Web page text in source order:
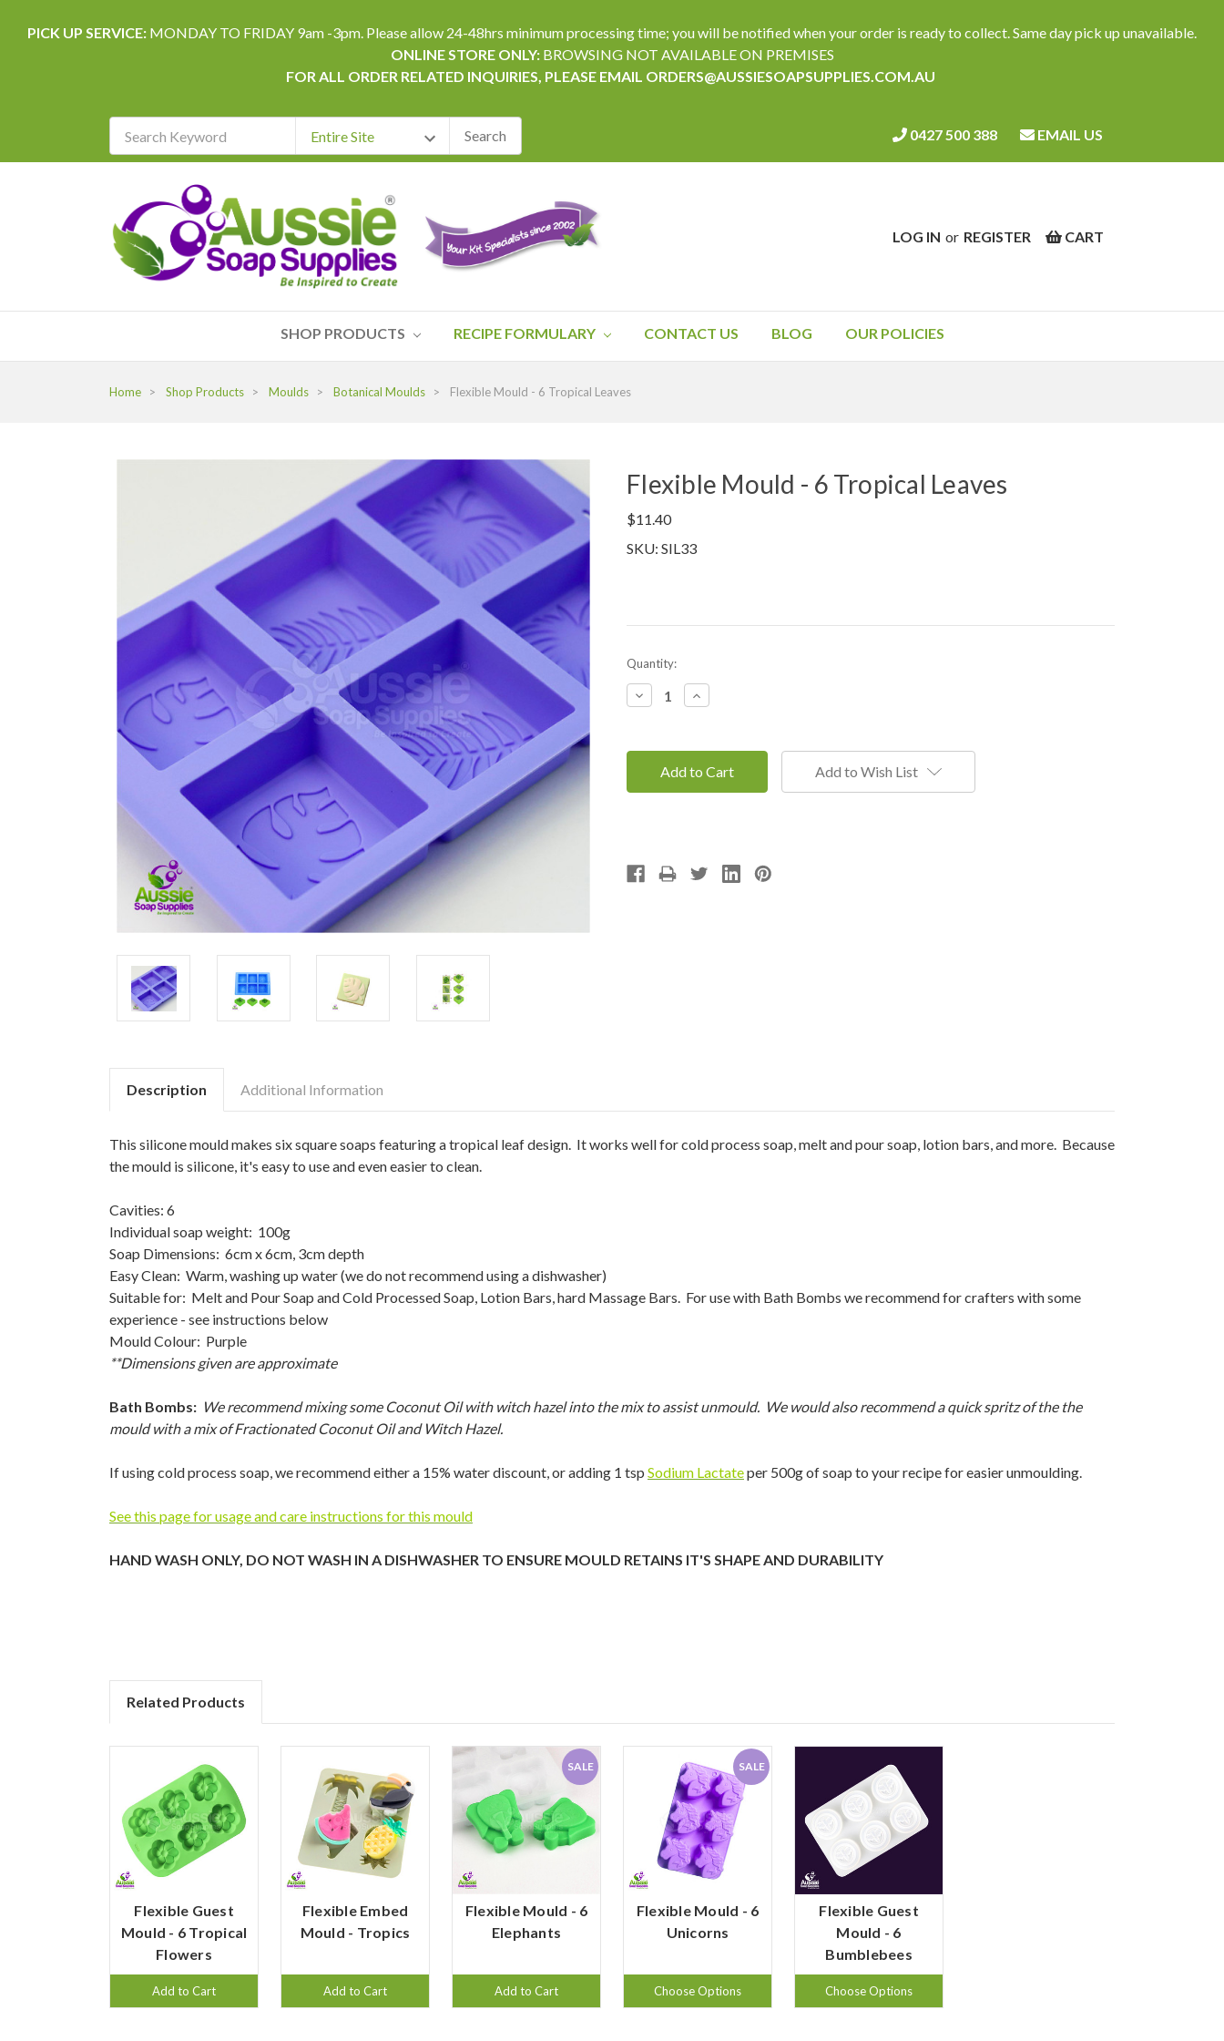
PICK UP SERVICE: MONDAY TO FRIDAY 9am -3pm. Please allow 24-48hrs minimum processing time; you will be notified when your order is ready to collect. Same day pick up unavailable.
ONLINE STORE ONLY: BROWSING NOT AVAILABLE ON PREMISES
FOR ALL ORDER RELATED INQUIRIES, PLEASE EMAIL ORDERS@AUSSIESOAPSUPPLIES.COM.AU
Search
Keyword
0427 500 388 EMAIL US
LOG IN or REGISTER CART
SHOP PRODUCTS RECIPE FORMULARY CONTACT US BLOG OUR POLICIES
Home Shop Products Moulds Botanical Moulds Flexible Mould - 6 Tropical Leaves
Flexible Mould - 6 Tropical Leaves
$11.40
SKU: SIL33
Current
Stock:
Quantity:
Decrease
Quantity:
Increase
Quantity:
Add to Wish List
Description Additional Information
This silicone mould makes six square soaps featuring a tropical leaf design. It works well for cold process soap, melt and pour soap, lotion bars, and more. Because
the mould is silicone, it's easy to use and even easier to clean.
Cavities: 6
Individual soap weight: 100g
Soap Dimensions: 6cm x 6cm, 3cm depth
Easy Clean: Warm, washing up water (we do not recommend using a dishwasher)
Suitable for: Melt and Pour Soap and Cold Processed Soap, Lotion Bars, hard Massage Bars. For use with Bath Bombs we recommend for crafters with some
experience - see instructions below
Mould Colour: Purple
**Dimensions given are approximate
Bath Bombs: We recommend mixing some Coconut Oil with witch hazel into the mix to assist unmould. We would also recommend a quick spritz of the the
mould with a mix of Fractionated Coconut Oil and Witch Hazel.
If using cold process soap, we recommend either a 15% water discount, or adding 1 tsp Sodium Lactateper 500g of soap to your recipe for easier unmoulding.
See this page for usage and care instructions for this mould
HAND WASH ONLY, DO NOT WASH IN A DISHWASHER TO ENSURE MOULD RETAINS IT'S SHAPE AND DURABILITY
Related Products
Flexible Guest
Mould - 6 Tropical
Flowers
Add to Cart
Flexible Embed
Mould - Tropics
Add to Cart
SALE
Flexible Mould - 6
Elephants
Add to Cart
SALE
Flexible Mould - 6
Unicorns
Choose Options
Flexible Guest
Mould - 6
Bumblebees
Choose Options